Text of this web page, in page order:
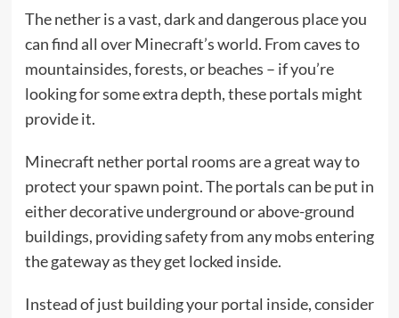
The nether is a vast, dark and dangerous place you
can find all over Minecraft’s world. From caves to
mountainsides, forests, or beaches – if you’re
looking for some extra depth, these portals might
provide it.
Minecraft nether portal rooms are a great way to
protect your spawn point. The portals can be put in
either decorative underground or above-ground
buildings, providing safety from any mobs entering
the gateway as they get locked inside.
Instead of just building your portal inside, consider